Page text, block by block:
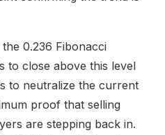
0.236 Fibonacci
to close above this level
to neutralize the current
proof that selling
are stepping back in.